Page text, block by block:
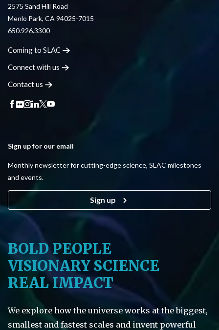
2575 Sand Hill Road
Menlo Park, CA 94025-7015
650.926.3300
Coming to SLAC
Connect with us
Contactus
Sign up for our email
Monthly newsletter for cutting-edge science, SLAC milestones
and events.
Sign up
BOLD PEOPLE
VISIONARY SCIENCE
REAL IMPACT
We explore how the universe works at the biggest,
smallest and fastest scales and invent powerful